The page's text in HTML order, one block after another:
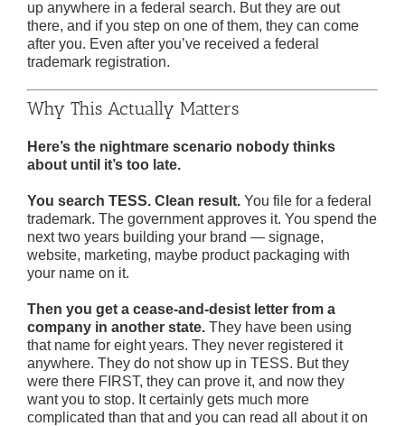
up anywhere in a federal search. But they are out
there, and if you step on one of them, they can come
after you. Even after you’ve received a federal
trademark registration.
Why This Actually Matters
Here’s the nightmare scenario nobody thinks
about until it’s too late.
You search TESS. Clean result. You file for a federal
trademark. The government approves it. You spend the
next two years building your brand — signage,
website, marketing, maybe product packaging with
your name on it.
Then you get a cease-and-desist letter from a
company in another state. They have been using
that name for eight years. They never registered it
anywhere. They do not show up in TESS. But they
were there FIRST, they can prove it, and now they
want you to stop. It certainly gets much more
complicated than that and you can read all about it on